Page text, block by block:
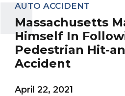
AUTO ACCIDENT
Massachusetts
Himself In
Pedestrian Hit-
Accident
April 22, 2021